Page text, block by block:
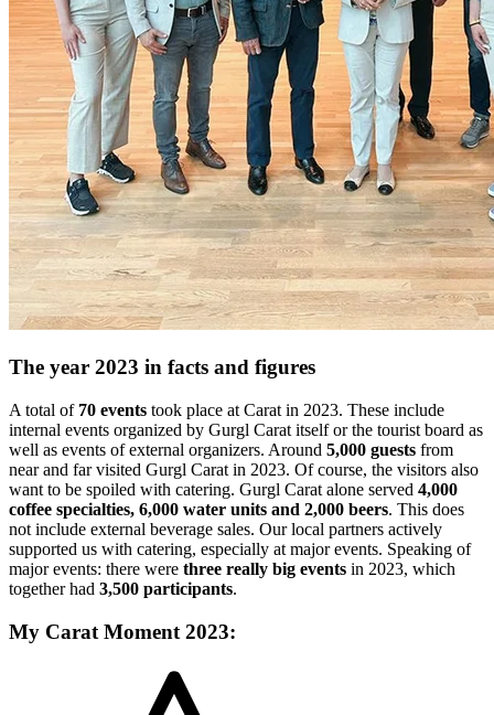
The year 2023 in facts and figures
A total of 70 events took place at Carat in 2023. These include
internal events organized by Gurgl Carat itself or the tourist board as
well as events of external organizers. Around 5,000 guests from
near and far visited Gurgl Carat in 2023. Of course, the visitors also
want to be spoiled with catering. Gurgl Carat alone served 4,000
coffee specialties, 6,000 water units and 2,000 beers. This does
not include external beverage sales. Our local partners actively
supported us with catering, especially at major events. Speaking of
major events: there were three really big events in 2023, which
together had 3,500 participants.
My Carat Moment 2023: